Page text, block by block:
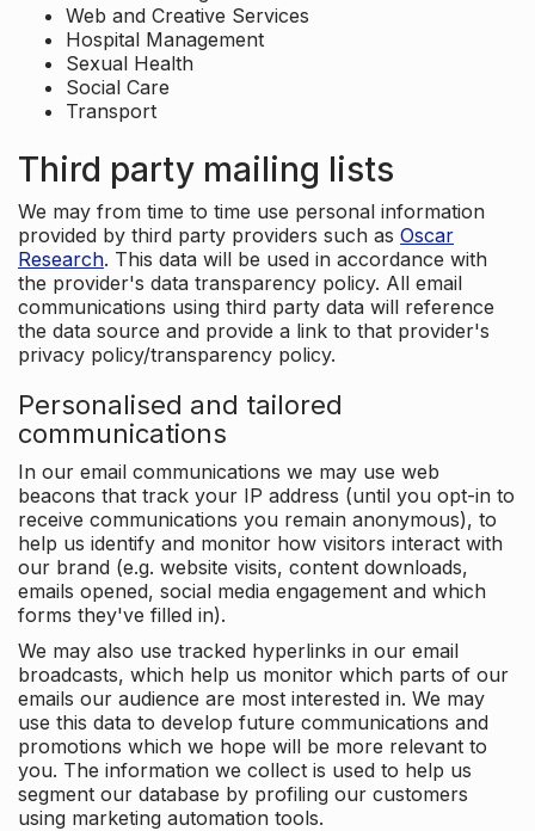
Web and Creative Services
Hospital Management
Sexual Health
Social Care
Transport
Third party mailing lists
We may from time to time use personal information
provided by third party providers such as Oscar
Research. This data will be used in accordance with
the provider's data transparency policy. All email
communications using third party data will reference
the data source and provide a link to that provider's
privacy policy/transparency policy.
Personalised and tailored
communications
In our email communications we may use web
beacons that track your IP address (until you opt-in to
receive communications you remain anonymous), to
help us identify and monitor how visitors interact with
our brand (e.g. website visits, content downloads,
emails opened, social media engagement and which
forms they've filled in).
We may also use tracked hyperlinks in our email
broadcasts, which help us monitor which parts of our
emails our audience are most interested in. We may
use this data to develop future communications and
promotions which we hope will be more relevant to
you. The information we collect is used to help us
segment our database by profiling our customers
using marketing automation tools.